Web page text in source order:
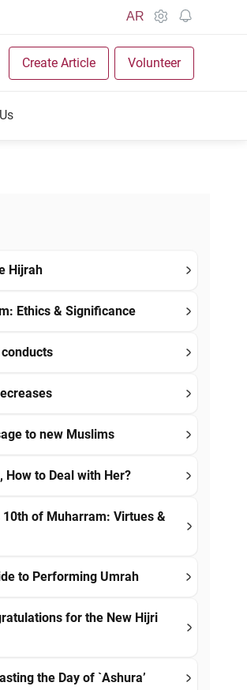
AR
Create Article Volunteer
Hijrah
Ethics & Significance
to new Muslims
How to Deal with Her?
10th of Muharram: Virtues &
to Performing Umrah
for the New Hijri
the Day of `Ashura’